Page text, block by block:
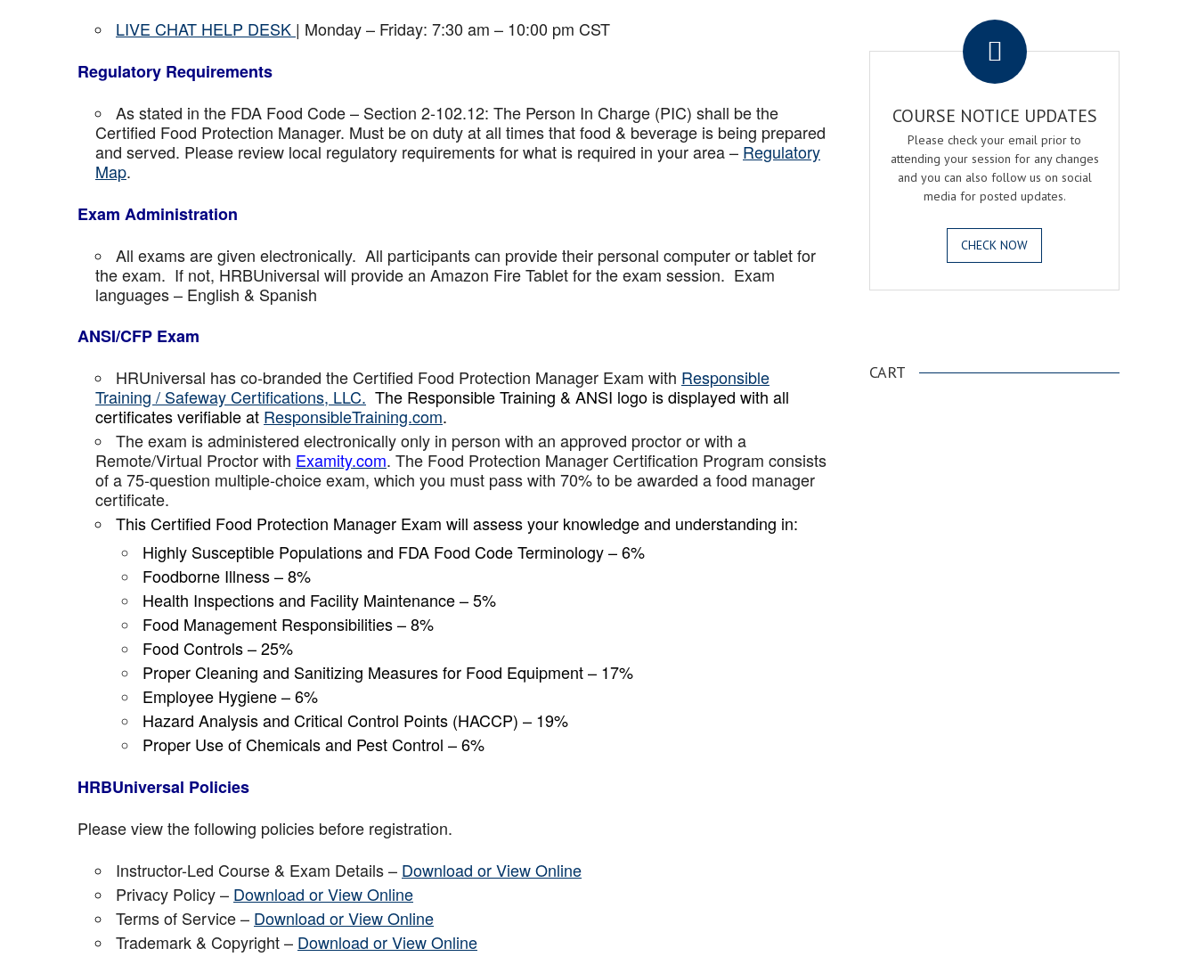
LIVE CHAT HELP DESK | Monday – Friday: 7:30 am – 10:00 pm CST
Regulatory Requirements
As stated in the FDA Food Code – Section 2-102.12: The Person In Charge (PIC) shall be the
Certified Food Protection Manager. Must be on duty at all times that food & beverage is being prepared
and served. Please review local regulatory requirements for what is required in your area – Regulatory
Map.
Exam Administration
All exams are given electronically. All participants can provide their personal computer or tablet for
the exam. If not, HRBUniversal will provide an Amazon Fire Tablet for the exam session. Exam
languages – English & Spanish
ANSI/CFP Exam
HRUniversal has co-branded the Certified Food Protection Manager Exam with Responsible
Training / Safeway Certifications, LLC. The Responsible Training & ANSI logo is displayed with all
certificates verifiable at ResponsibleTraining.com.
The exam is administered electronically only in person with an approved proctor or with a
Remote/Virtual Proctor with Examity.com. The Food Protection Manager Certification Program consists
of a 75-question multiple-choice exam, which you must pass with 70% to be awarded a food manager
certificate.
This Certified Food Protection Manager Exam will assess your knowledge and understanding in:
Highly Susceptible Populations and FDA Food Code Terminology – 6%
Foodborne Illness – 8%
Health Inspections and Facility Maintenance – 5%
Food Management Responsibilities – 8%
Food Controls – 25%
Proper Cleaning and Sanitizing Measures for Food Equipment – 17%
Employee Hygiene – 6%
Hazard Analysis and Critical Control Points (HACCP) – 19%
Proper Use of Chemicals and Pest Control – 6%
HRBUniversal Policies
Please view the following policies before registration.
Instructor-Led Course & Exam Details – Download or View Online
Privacy Policy – Download or View Online
Terms of Service – Download or View Online
Trademark & Copyright – Download or View Online
COURSE NOTICE UPDATES
Please check your email prior to
attending your session for any changes
and you can also follow us on social
media for posted updates.
CHECK NOW
CART